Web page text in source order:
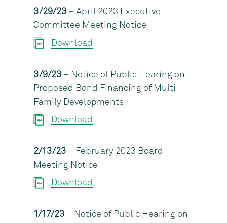
3/29/23 – April 2023 Executive
Committee Meeting Notice
Download
3/9/23 – Notice of Public Hearing on
Proposed Bond Financing of Multi-
Family Developments
Download
2/13/23 – February 2023 Board
Meeting Notice
Download
1/17/23 – Notice of Public Hearing on